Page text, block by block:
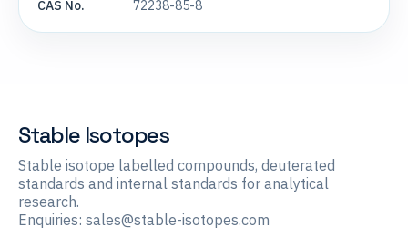
CAS No.
72238-85-8
Stable Isotopes
Stable isotope labelled compounds, deuterated
standards and internal standards for analytical
research.
Enquiries: sales@stable-isotopes.com